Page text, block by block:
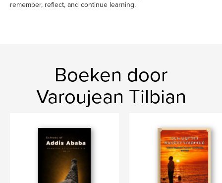
remember, reflect, and continue learning.
Boeken door
Varoujean Tilbian